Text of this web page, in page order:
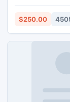
facility to
schedule from
$250.00